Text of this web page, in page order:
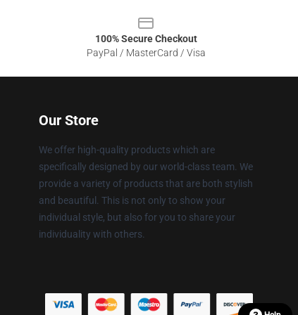
100% Secure Checkout
PayPal / MasterCard / Visa
Our Store
We offer high-quality products which are
specifically designed by our world-class team. We
provide a variety of products that are both stylish
and beautiful. This is not only to show your
individual style, but also for you to share your
individuality with others.